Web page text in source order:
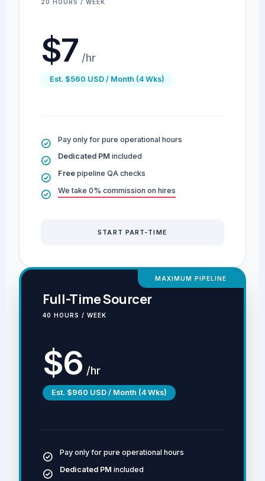
20 HOURS / WEEK
$7 /hr
Est. $560 USD / Month (4 Wks)
Pay only for pure operational hours
Dedicated PM included
Free pipeline QA checks
We take 0% commission on hires
START PART-TIME
MAXIMUM PIPELINE
Full-Time Sourcer
40 HOURS / WEEK
$6 /hr
Est. $960 USD / Month (4 Wks)
Pay only for pure operational hours
Dedicated PM included